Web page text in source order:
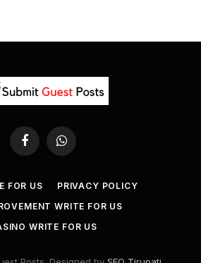
FacebookWhatsApp
FOR US
PRIVACY POLICY
WRITE FOR US
WRITE FOR US